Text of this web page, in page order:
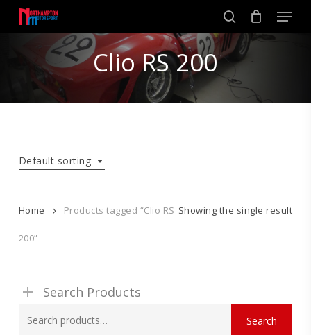
main
search
Menu
Clio RS 200
Default sorting
Showing the single result
Home Products tagged “Clio RS
200”
Search Products
for:
Search